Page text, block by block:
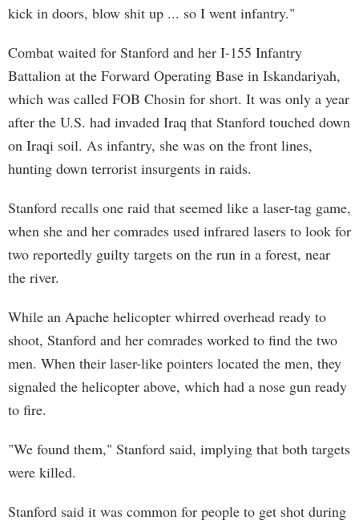
kick in doors, blow shit up ... so I went infantry."
Combat waited for Stanford and her I-155 Infantry
Battalion at the Forward Operating Base in Iskandariyah,
which was called FOB Chosin for short. It was only a year
after the U.S. had invaded Iraq that Stanford touched down
on Iraqi soil. As infantry, she was on the front lines,
hunting down terrorist insurgents in raids.
Stanford recalls one raid that seemed like a laser-tag game,
when she and her comrades used infrared lasers to look for
two reportedly guilty targets on the run in a forest, near
the river.
While an Apache helicopter whirred overhead ready to
shoot, Stanford and her comrades worked to find the two
men. When their laser-like pointers located the men, they
signaled the helicopter above, which had a nose gun ready
to fire.
"We found them," Stanford said, implying that both targets
were killed.
Stanford said it was common for people to get shot during